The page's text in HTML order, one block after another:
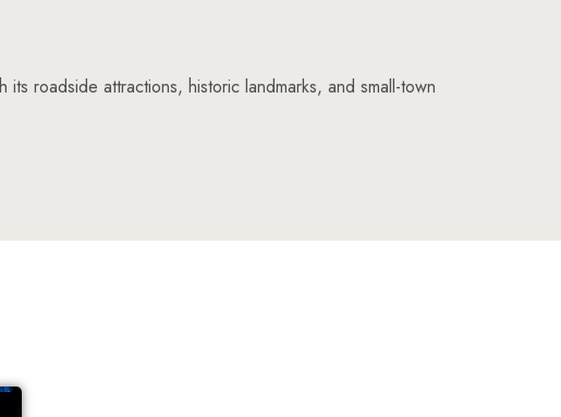
roadside attractions, historic landmarks, and small-town